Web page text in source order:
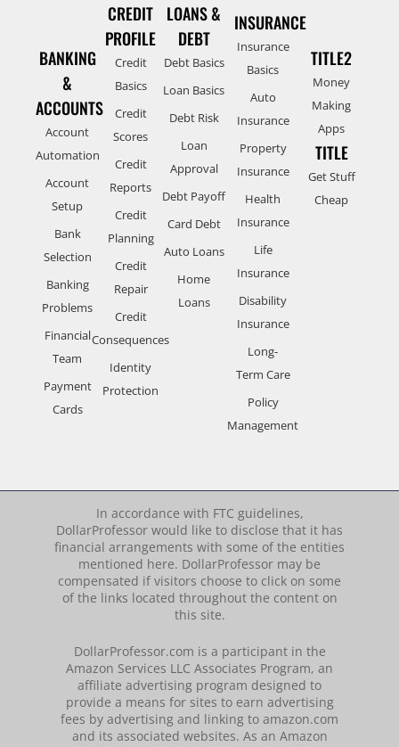
BANKING
&
ACCOUNTS
Account
Automation
Account
Setup
Bank
Selection
Banking
Problems
Financial
Team
Payment
Cards
CREDIT
PROFILE
Credit
Basics
Credit
Scores
Credit
Reports
Credit
Planning
Credit
Repair
Credit
Consequences
Identity
Protection
LOANS &
DEBT
Debt Basics
Loan Basics
Debt Risk
Loan
Approval
Debt Payoff
Card Debt
Auto Loans
Home
Loans
INSURANCE
Insurance
Basics
Auto
Insurance
Property
Insurance
Health
Insurance
Life
Insurance
Disability
Insurance
Long-
Term Care
Policy
Management
TITLE2
Money
Making
Apps
TITLE
Get Stuff
Cheap
In accordance with FTC guidelines,
DollarProfessor would like to disclose that it has
financial arrangements with some of the entities
mentioned here. DollarProfessor may be
compensated if visitors choose to click on some
of the links located throughout the content on
this site.
DollarProfessor.com is a participant in the
Amazon Services LLC Associates Program, an
affiliate advertising program designed to
provide a means for sites to earn advertising
fees by advertising and linking to amazon.com
and its associated websites. As an Amazon